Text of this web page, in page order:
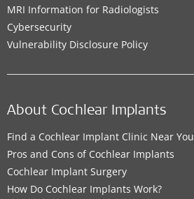
MRI Information for Radiologists
Cybersecurity
Vulnerability Disclosure Policy
About Cochlear Implants
Find a Cochlear Implant Clinic Near You
Pros and Cons of Cochlear Implants
Cochlear Implant Surgery
How Do Cochlear Implants Work?